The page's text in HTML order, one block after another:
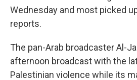
Wednesday and most picked
reports.
The pan-Arab broadcaster Al-
afternoon broadcast with the
Palestinian violence while its